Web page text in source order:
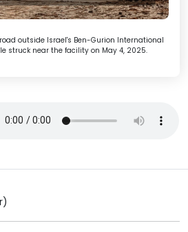
outside Israel's Ben-Gurion International
struck near the facility on May 4, 2025.